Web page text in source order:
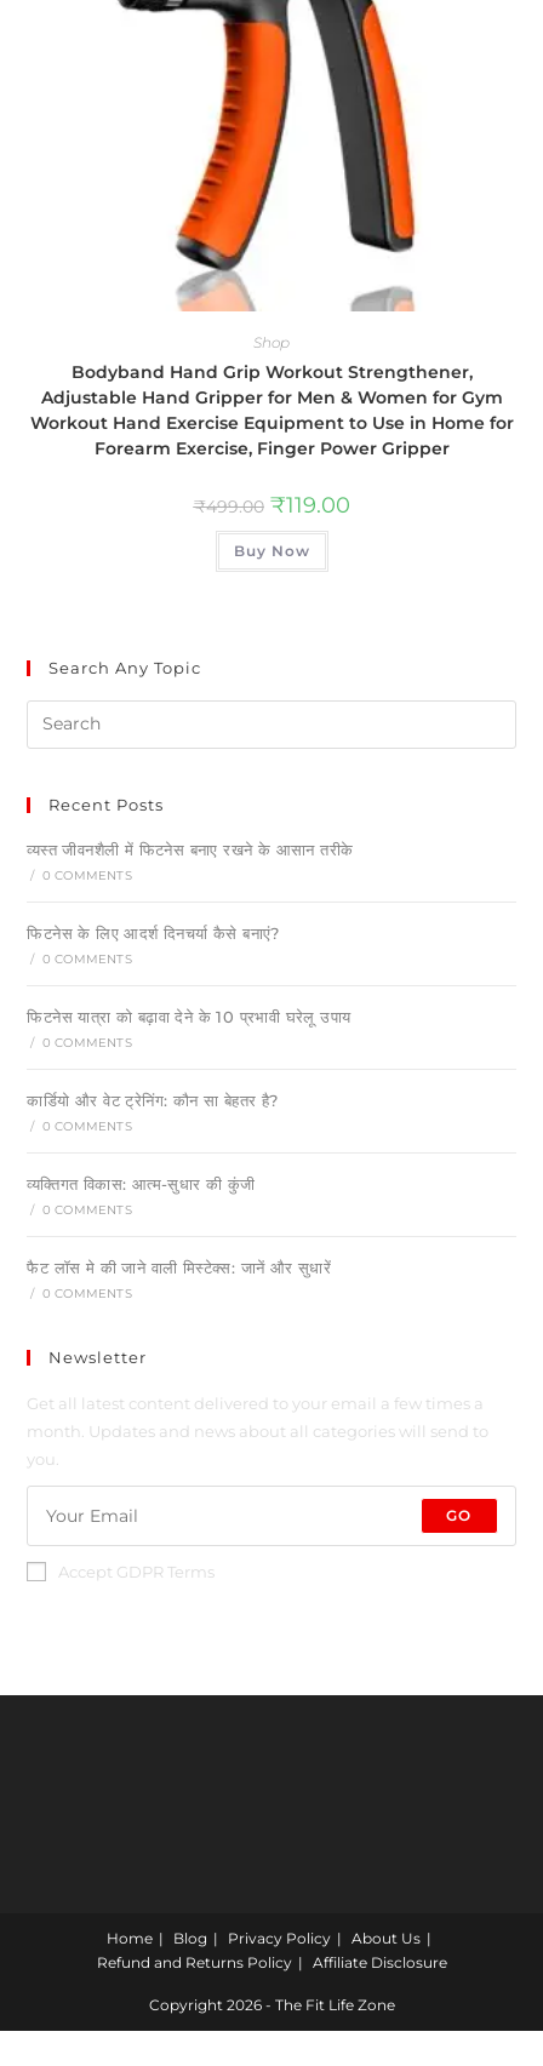
Shop
Bodyband Hand Grip Workout Strengthener,
Adjustable Hand Gripper for Men & Women for Gym
Workout Hand Exercise Equipment to Use in Home for
Forearm Exercise, Finger Power Gripper
₹499.00 ₹119.00
Buy Now
Search Any Topic
Recent Posts
व्यस्त जीवनशैली में फिटनेस बनाए रखने के आसान तरीके
/ 0 COMMENTS
फिटनेस के लिए आदर्श दिनचर्या कैसे बनाएं?
/ 0 COMMENTS
फिटनेस यात्रा को बढ़ावा देने के 10 प्रभावी घरेलू उपाय
/ 0 COMMENTS
कार्डियो और वेट ट्रेनिंग: कौन सा बेहतर है?
/ 0 COMMENTS
व्यक्तिगत विकास: आत्म-सुधार की कुंजी
/ 0 COMMENTS
फैट लॉस मे की जाने वाली मिस्टेक्स: जानें और सुधारें
/ 0 COMMENTS
Newsletter
Get all latest content delivered to your email a few times a
month. Updates and news about all categories will send to
you.
GO
Accept GDPR Terms
Home Blog Privacy Policy
About Us
Refund and Returns Policy
Affiliate Disclosure
Copyright 2026 - The Fit Life Zone